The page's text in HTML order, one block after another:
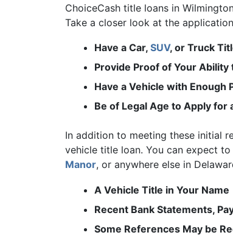
ChoiceCash title loans in
Take a closer look at the
Have a Car, SUV, or Truck
Provide Proof of Your Ability
Have a Vehicle with Enough
Be of Legal Age to Apply for
In addition to meeting these initial
vehicle title loan. You can expect
Manor, or anywhere else in
A Vehicle Title in Your Name
Recent Bank Statements,
Some References May be